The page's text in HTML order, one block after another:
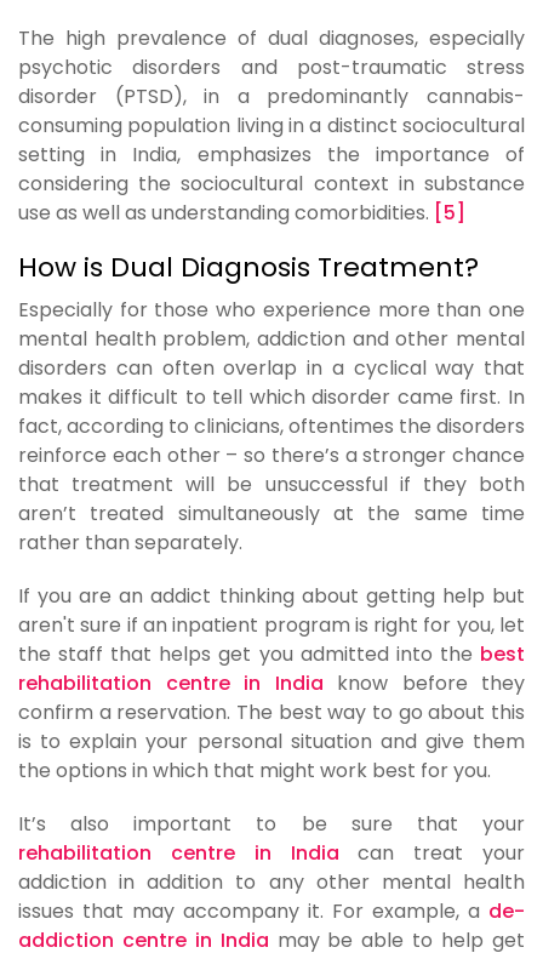
The high prevalence of dual diagnoses, especially
psychotic disorders and post-traumatic stress
disorder (PTSD), in a predominantly cannabis-
consuming population living in a distinct sociocultural
setting in India, emphasizes the importance of
considering the sociocultural context in substance
use as well as understanding comorbidities. [5]
How is Dual Diagnosis Treatment?
Especially for those who experience more than one
mental health problem, addiction and other mental
disorders can often overlap in a cyclical way that
makes it difficult to tell which disorder came first. In
fact, according to clinicians, oftentimes the disorders
reinforce each other – so there’s a stronger chance
that treatment will be unsuccessful if they both
aren’t treated simultaneously at the same time
rather than separately.
If you are an addict thinking about getting help but
aren't sure if an inpatient program is right for you, let
the staff that helps get you admitted into the best
rehabilitation centre in India know before they
confirm a reservation. The best way to go about this
is to explain your personal situation and give them
the options in which that might work best for you.
It’s also important to be sure that your
rehabilitation centre in India can treat your
addiction in addition to any other mental health
issues that may accompany it. For example, a de-
addiction centre in India may be able to help get